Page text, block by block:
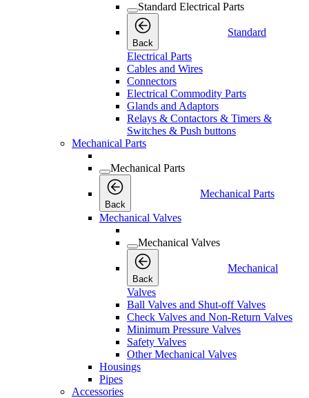
Standard Electrical Parts
Back
Standard
Electrical Parts
Cables and Wires
Connectors
Electrical Commodity Parts
Glands and Adaptors
Relays & Contactors & Timers &
Switches & Push buttons
Mechanical Parts
Mechanical Parts
Back
Mechanical Parts
Mechanical Valves
Mechanical Valves
Back
Mechanical
Valves
Ball Valves and Shut-off Valves
Check Valves and Non-Return Valves
Minimum Pressure Valves
Safety Valves
Other Mechanical Valves
Housings
Pipes
Accessories